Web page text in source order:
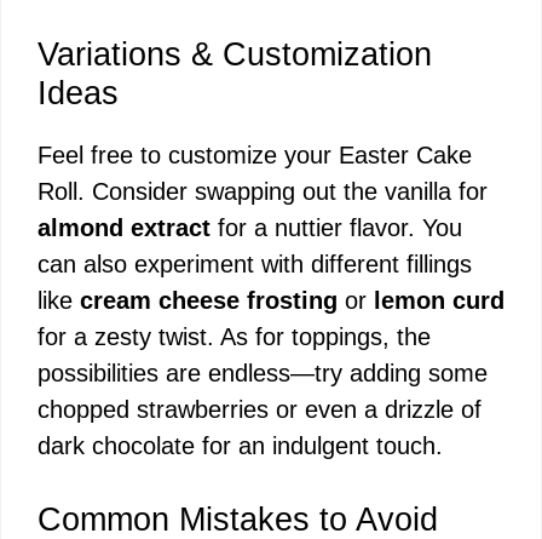
Variations & Customization
Ideas
Feel free to customize your Easter Cake
Roll. Consider swapping out the vanilla for
almond extract for a nuttier flavor. You
can also experiment with different fillings
like cream cheese frosting or lemon curd
for a zesty twist. As for toppings, the
possibilities are endless—try adding some
chopped strawberries or even a drizzle of
dark chocolate for an indulgent touch.
Common Mistakes to Avoid